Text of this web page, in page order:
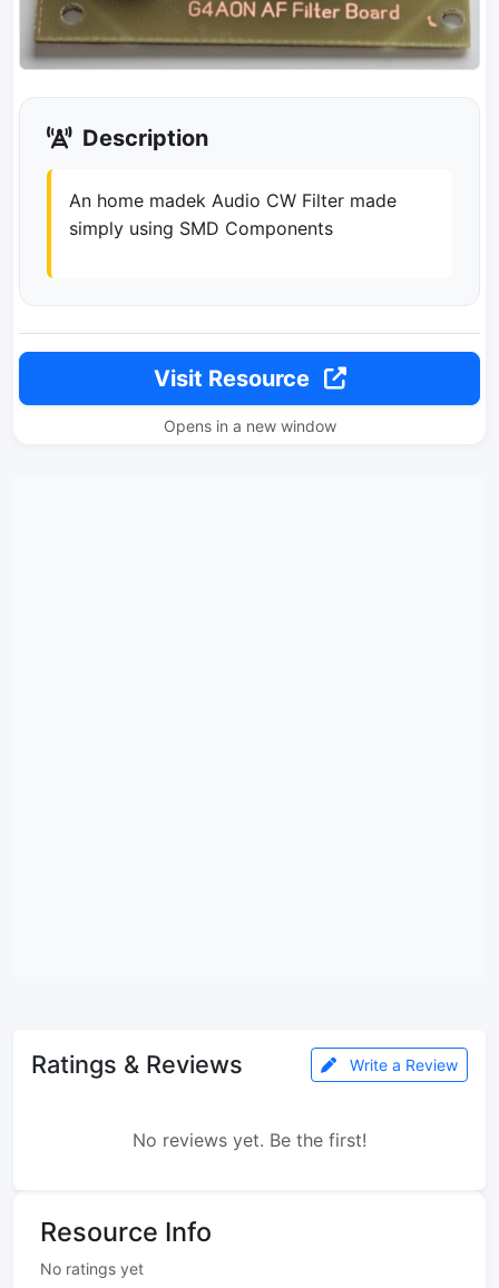
Description
An home madek Audio CW Filter made
simply using SMD Components
Visit Resource
Opens in a new window
Ratings & Reviews Write a Review
No reviews yet. Be the first!
Resource Info
No ratings yet